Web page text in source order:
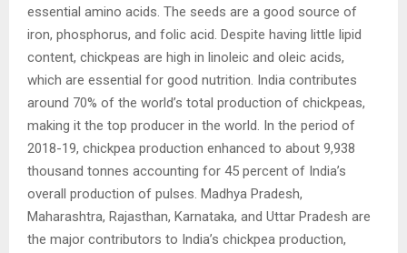
essential amino acids. The seeds are a good source of
iron, phosphorus, and folic acid. Despite having little lipid
content, chickpeas are high in linoleic and oleic acids,
which are essential for good nutrition. India contributes
around 70% of the world’s total production of chickpeas,
making it the top producer in the world. In the period of
2018-19, chickpea production enhanced to about 9,938
thousand tonnes accounting for 45 percent of India’s
overall production of pulses. Madhya Pradesh,
Maharashtra, Rajasthan, Karnataka, and Uttar Pradesh are
the major contributors to India’s chickpea production,